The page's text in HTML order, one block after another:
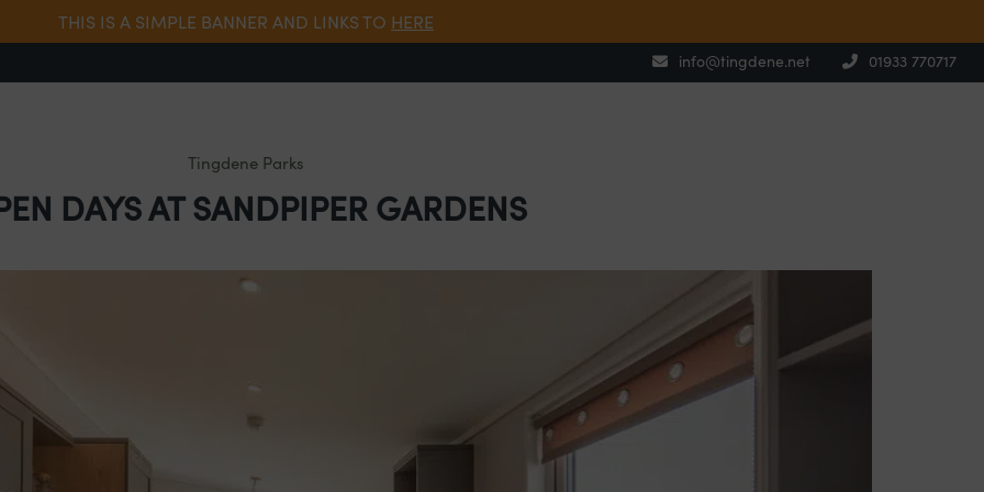
THIS IS A SIMPLE BANNER AND LINKS TO HERE
info@tingdene.net 01933 770717
Tingdene Parks
DAYS AT SANDPIPER GARDENS